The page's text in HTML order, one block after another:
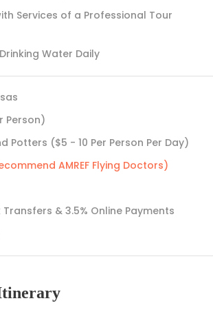
Services of a Professional Tour
Water Daily
Person)
Potters ($5 - 10 Per Person Per Day)
AMREF Flying Doctors)
& 3.5% Online Payments